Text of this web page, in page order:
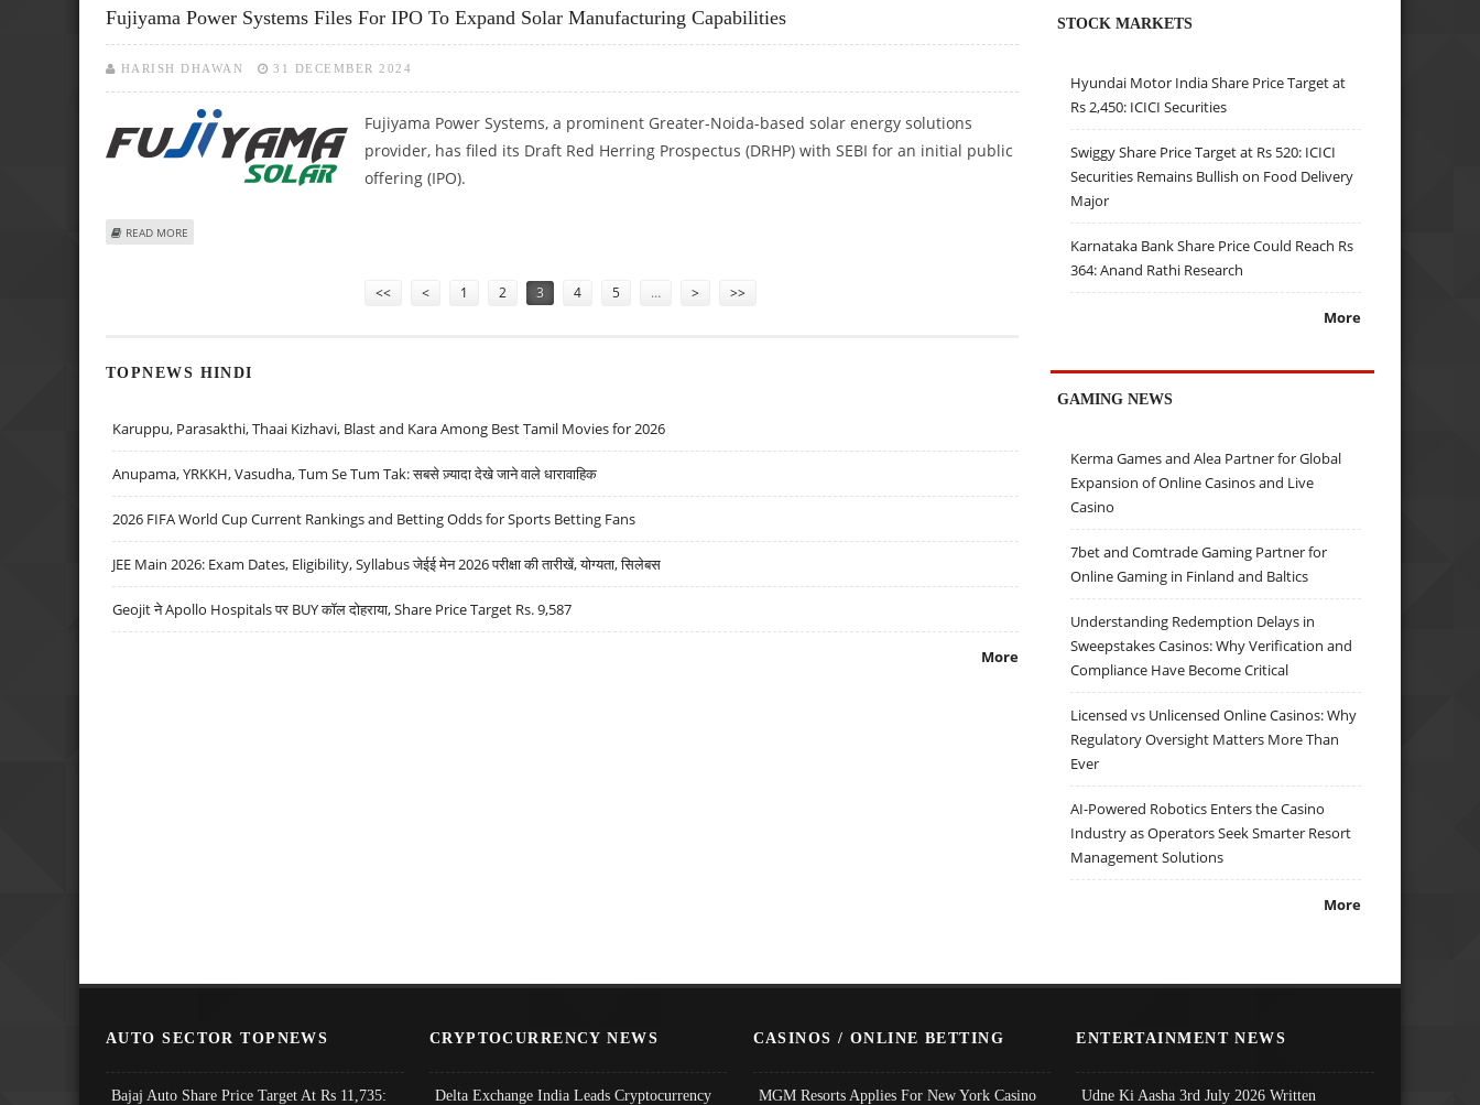
Fujiyama Power Systems Files For IPO To Expand Solar Manufacturing Capabilities
HARISH DHAWAN 31 DECEMBER 2024
Fujiyama Power Systems, a prominent Greater-Noida-based solar energy solutions
provider, has filed its Draft Red Herring Prospectus (DRHP) with SEBI for an initial public
offering (IPO).
READ MORE
<< < 1 2 3 4 5 … > >>
TOPNEWS HINDI
Karuppu, Parasakthi, Thaai Kizhavi, Blast and Kara Among Best Tamil Movies for 2026
Anupama, YRKKH, Vasudha, Tum Se Tum Tak: सबसे ज़्यादा देखे जाने वाले धारावाहिक
2026 FIFA World Cup Current Rankings and Betting Odds for Sports Betting Fans
JEE Main 2026: Exam Dates, Eligibility, Syllabus जेईई मेन 2026 परीक्षा की तारीखें, योग्यता, सिलेबस
Geojit ने Apollo Hospitals पर BUY कॉल दोहराया, Share Price Target Rs. 9,587
More
STOCK MARKETS
Hyundai Motor India Share Price Target at
Rs 2,450: ICICI Securities
Swiggy Share Price Target at Rs 520: ICICI
Securities Remains Bullish on Food Delivery
Major
Karnataka Bank Share Price Could Reach Rs
364: Anand Rathi Research
More
GAMING NEWS
Kerma Games and Alea Partner for Global
Expansion of Online Casinos and Live
Casino
7bet and Comtrade Gaming Partner for
Online Gaming in Finland and Baltics
Understanding Redemption Delays in
Sweepstakes Casinos: Why Verification and
Compliance Have Become Critical
Licensed vs Unlicensed Online Casinos: Why
Regulatory Oversight Matters More Than
Ever
AI-Powered Robotics Enters the Casino
Industry as Operators Seek Smarter Resort
Management Solutions
More
AUTO SECTOR TOPNEWS
Bajaj Auto Share Price Target At Rs 11,735:
CRYPTOCURRENCY NEWS
Delta Exchange India Leads Cryptocurrency
CASINOS / ONLINE BETTING
MGM Resorts Applies For New York Casino
ENTERTAINMENT NEWS
Udne Ki Aasha 3rd July 2026 Written